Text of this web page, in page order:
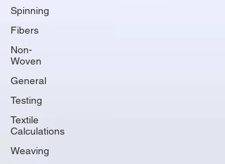
Spinning
Fibers
Non-
Woven
General
Testing
Textile
Calculations
Weaving